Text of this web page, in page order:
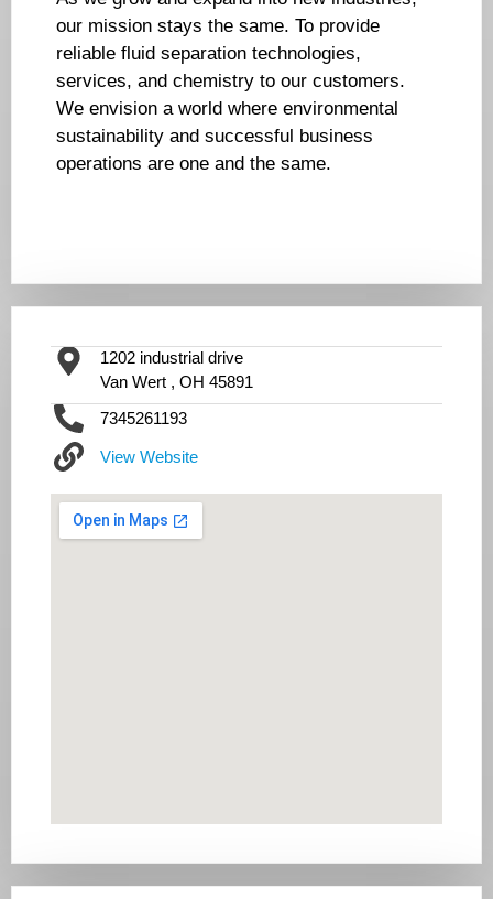
our mission stays the same. To provide
reliable fluid separation technologies,
services, and chemistry to our customers.
We envision a world where environmental
sustainability and successful business
operations are one and the same.
1202 industrial drive
Van Wert , OH 45891
7345261193
View Website